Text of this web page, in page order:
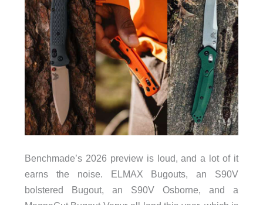
Benchmade’s 2026 preview is loud, and a lot of it
earns the noise. ELMAX Bugouts, an S90V
bolstered Bugout, an S90V Osborne, and a